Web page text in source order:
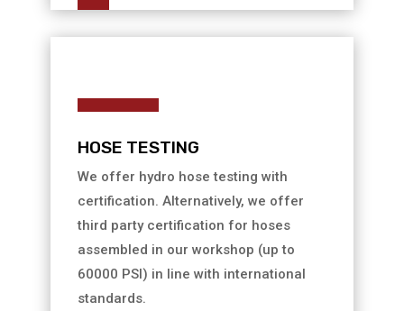
HOSE TESTING
We offer hydro hose testing with
certification. Alternatively, we offer
third party certification for hoses
assembled in our workshop (up to
60000 PSI) in line with international
standards.